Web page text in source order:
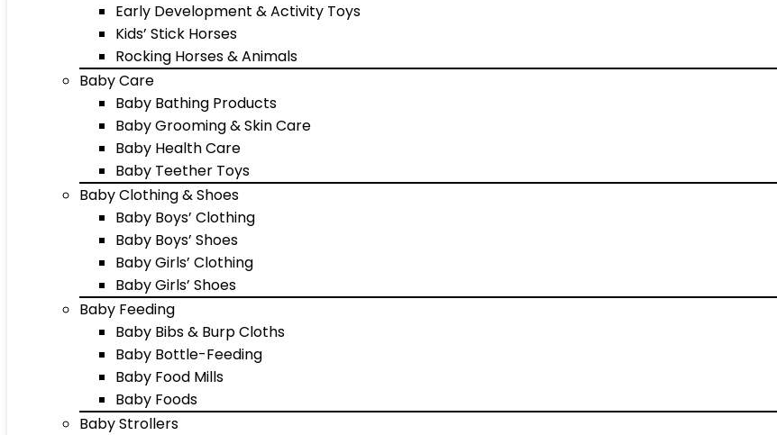
Early Development & Activity Toys
Kids’ Stick Horses
Rocking Horses & Animals
Baby Care
Baby Bathing Products
Baby Grooming & Skin Care
Baby Health Care
Baby Teether Toys
Baby Clothing & Shoes
Baby Boys’ Clothing
Baby Boys’ Shoes
Baby Girls’ Clothing
Baby Girls’ Shoes
Baby Feeding
Baby Bibs & Burp Cloths
Baby Bottle-Feeding
Baby Food Mills
Baby Foods
Baby Strollers